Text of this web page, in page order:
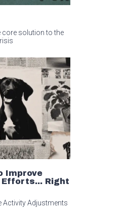
core solution to the
Improve
Efforts... Right
Activity Adjustments